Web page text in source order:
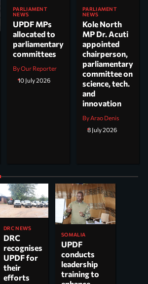
PARLIAMENT
NEWS
UPDF MPs
allocated to
parliamentary
committees
By Our Reporter
10 July 2026
PARLIAMENT
NEWS
Kole North
MP Dr. Acuti
appointed
chairperson,
parliamentary
committee on
science, tech.
and
innovation
By Arao Denis
8 July 2026
DRC NEWS
DRC
recognises
UPDF for
their
efforts
SOMALIA
UPDF
conducts
leadership
training to